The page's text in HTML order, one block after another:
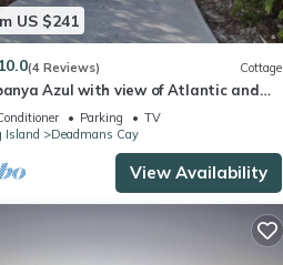
US $241
(4 Reviews) Cottage
Azul with view of Atlantic and
Beach within walking distance
Parking
TV
Island
Deadmans Cay
View Availability